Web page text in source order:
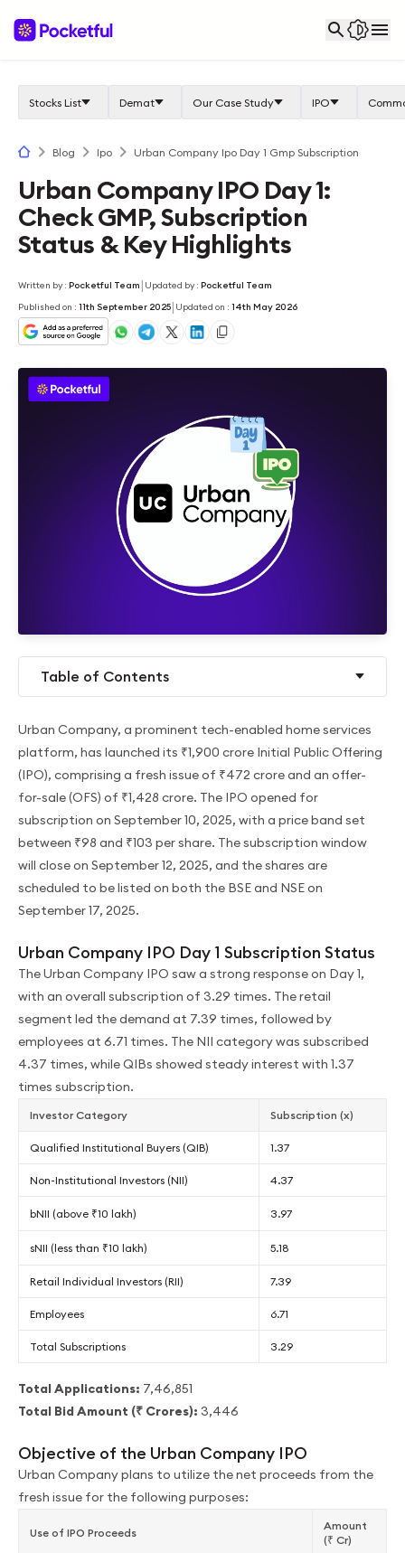
Stocks List Demat Our Case Study IPO
Blog Ipo Urban Company Ipo Day 1 Gmp Subscription
Urban Company IPO Day 1:
Check GMP, Subscription
Status & Key Highlights
Written by: Pocketful Team | Updated by: Pocketful Team
Published on : 11th September 2025| Updated on : 14th May 2026
Table of Contents
Urban Company, a prominent tech-enabled home services
platform, has launched its ₹1,900 crore Initial Public Offering
(IPO), comprising a fresh issue of ₹472 crore and an offer-
for-sale (OFS) of ₹1,428 crore. The IPO opened for
subscription on September 10, 2025, with a price band set
between ₹98 and ₹103 per share. The subscription window
will close on September 12, 2025, and the shares are
scheduled to be listed on both the BSE and NSE on
September 17, 2025.
Urban Company IPO Day 1 Subscription Status
The Urban Company IPO saw a strong response on Day 1,
with an overall subscription of 3.29 times. The retail
segment led the demand at 7.39 times, followed by
employees at 6.71 times. The NII category was subscribed
4.37 times, while QIBs showed steady interest with 1.37
times subscription.
Investor Category Subscription (x)
Qualified Institutional Buyers (QIB) 1.37
Non-Institutional Investors (NII) 4.37
bNII (above ₹10 lakh) 3.97
sNII (less than ₹10 lakh) 5.18
Retail Individual Investors (RII) 7.39
Employees 6.71
Total Subscriptions 3.29
Total Applications: 7,46,851
Total Bid Amount (₹ Crores): 3,446
Objective of the Urban Company IPO
Urban Company plans to utilize the net proceeds from the
fresh issue for the following purposes:
Use of IPO Proceeds
Amount
(₹ Cr)